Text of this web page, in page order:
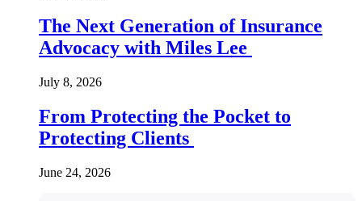
The Next Generation of Insurance
Advocacy with Miles Lee
July 8, 2026
From Protecting the Pocket to
Protecting Clients
June 24, 2026